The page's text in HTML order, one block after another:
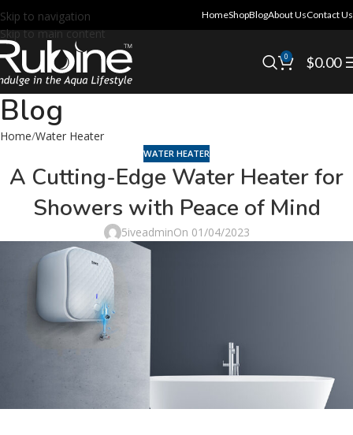
Skip to navigation
Skip to main content
HomeShopBlogAbout UsContact Us
0 $0.00
Blog
Home Water Heater
WATER HEATER
A Cutting-Edge Water Heater for
Showers with Peace of Mind
5iveadminOn 01/04/2023